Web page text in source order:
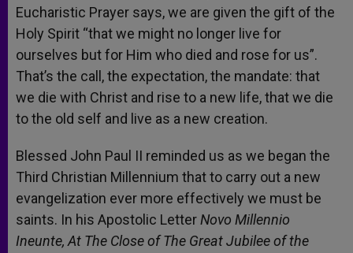
Eucharistic Prayer says, we are given the gift of the
Holy Spirit “that we might no longer live for
ourselves but for Him who died and rose for us”.
That’s the call, the expectation, the mandate: that
we die with Christ and rise to a new life, that we die
to the old self and live as a new creation.
Blessed John Paul II reminded us as we began the
Third Christian Millennium that to carry out a new
evangelization ever more effectively we must be
saints. In his Apostolic LetterNovo Millennio
Ineunte, At The Close of The Great Jubilee of the